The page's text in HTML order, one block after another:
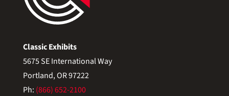
Classic Exhibits
5675 SE International Way
Portland, OR 97222
Ph: (866) 652-2100